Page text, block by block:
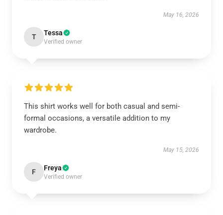
May 16, 2026
T Tessa
Verified owner
This shirt works well for both casual and semi-
formal occasions, a versatile addition to my
wardrobe.
May 15, 2026
F Freya
Verified owner